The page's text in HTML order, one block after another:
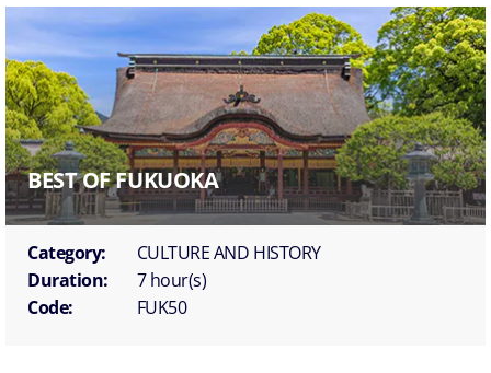
BEST OF FUKUOKA
Category:
CULTURE AND HISTORY
Duration:
7 hour(s)
Code:
FUK50